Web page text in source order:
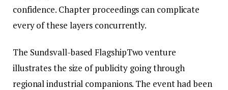
confidence. Chapter proceedings can complicate
every of these layers concurrently.
The Sundsvall-based FlagshipTwo venture
illustrates the size of publicity going through
regional industrial companions. The event had been